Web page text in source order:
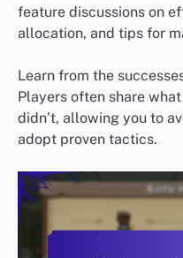
feature discussions on
allocation, and tips for
Learn from the
Players often share
didn’t, allowing you to
adopt proven tactics.